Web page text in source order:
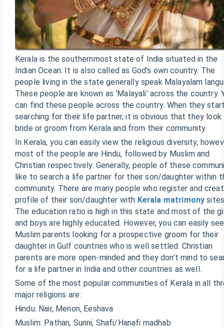
Kerala is the southernmost state of India situated in the
Indian Ocean. It is also called as God’s own country. The
people living in the state generally speak Malayalam
These people are known as ‘Malayali’ across the country.
can find these people across the country. When they
searching for their life partner, it is obvious that they
bride or groom from Kerala and from their community.
In Kerala, you can easily view the religious diversity,
most of the people are Hindu, followed by Muslim and
Christian respectively. Generally, people of these
like to search a life partner for their son/daughter within
community. There are many people who register and
profile of their son/daughter with Kerala matrimony
The education ratio is high in this state and most of the
and boys are highly educated. However, you can easily see
Muslim parents looking for a prospective groom for their
daughter in Gulf countries who is well settled. Christian
parents are more open-minded and they don’t mind to
for a life partner in India and other countries as well.
Some of the most popular communities of Kerala in all
major religions are:
Hindu: Nair, Menon, Eeshava
Muslim: Pathan, Sunni, Shafi/Hanafi madhab